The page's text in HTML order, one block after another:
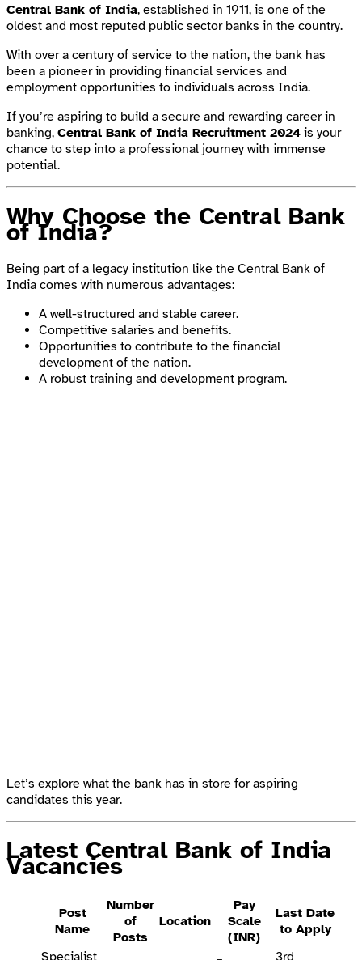
Central Bank of India, established in 1911, is one of the
oldest and most reputed public sector banks in the country.
With over a century of service to the nation, the bank has
been a pioneer in providing financial services and
employment opportunities to individuals across India.
If you’re aspiring to build a secure and rewarding career in
banking, Central Bank of India Recruitment 2024 is your
chance to step into a professional journey with immense
potential.
Why Choose the Central Bank
of India?
Being part of a legacy institution like the Central Bank of
India comes with numerous advantages:
A well-structured and stable career.
Competitive salaries and benefits.
Opportunities to contribute to the financial
development of the nation.
A robust training and development program.
Let’s explore what the bank has in store for aspiring
candidates this year.
Latest Central Bank of India
Vacancies
Post
Name
Number
of
Posts
Location
Pay
Scale
(INR)
Last Date
to Apply